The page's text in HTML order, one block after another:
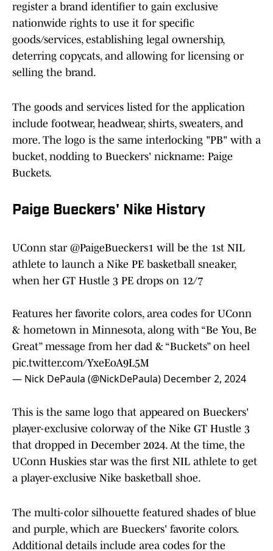
register a brand identifier to gain exclusive
nationwide rights to use it for specific
goods/services, establishing legal ownership,
deterring copycats, and allowing for licensing or
selling the brand.
The goods and services listed for the application
include footwear, headwear, shirts, sweaters, and
more. The logo is the same interlocking "PB" with a
bucket, nodding to Bueckers' nickname: Paige
Buckets.
Paige Bueckers' Nike History
UConn star @PaigeBueckers1 will be the 1st NIL
athlete to launch a Nike PE basketball sneaker,
when her GT Hustle 3 PE drops on 12/7
Features her favorite colors, area codes for UConn
& hometown in Minnesota, along with “Be You, Be
Great” message from her dad & “Buckets” on heel
pic.twitter.com/YxeEoA9L5M
— Nick DePaula (@NickDePaula) December 2, 2024
This is the same logo that appeared on Bueckers'
player-exclusive colorway of the Nike GT Hustle 3
that dropped in December 2024. At the time, the
UConn Huskies star was the first NIL athlete to get
a player-exclusive Nike basketball shoe.
The multi-color silhouette featured shades of blue
and purple, which are Bueckers' favorite colors.
Additional details include area codes for the